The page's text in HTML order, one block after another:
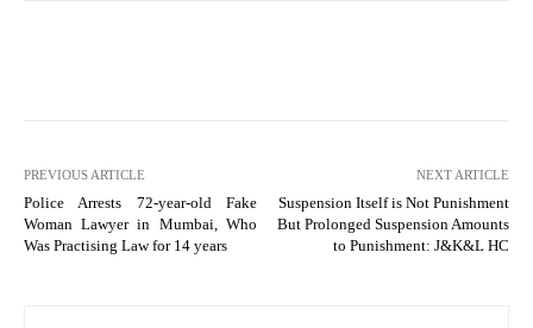
PREVIOUS ARTICLE
Police Arrests 72-year-old Fake
Woman Lawyer in Mumbai, Who
Was Practising Law for 14 years
NEXT ARTICLE
Suspension Itself is Not Punishment
But Prolonged Suspension Amounts
to Punishment: J&K&L HC